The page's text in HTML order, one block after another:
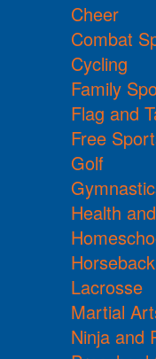
Cheer
Combat
Cycling
Family
Flag and
Free
Golf
Health
Lacrosse
Martial
Ninja and